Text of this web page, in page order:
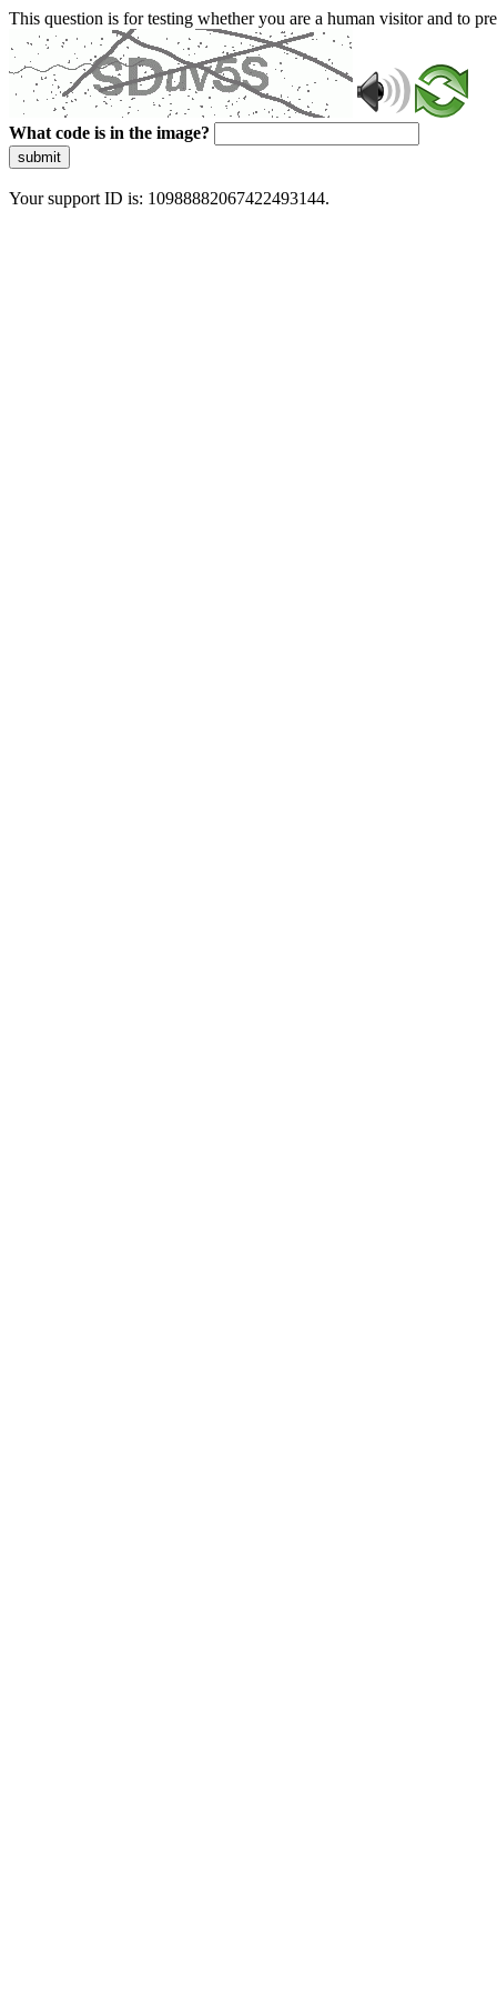
This question is for testing whether you are a human visitor and to
What code is in the image?
submit
Your support ID is: 10988882067422493144.